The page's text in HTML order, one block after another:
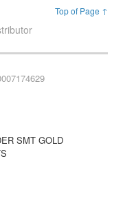
Top of Page ↑
SMT GOLD